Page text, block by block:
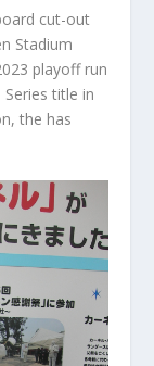
cut-out
Stadium
playoff run
title in
the has